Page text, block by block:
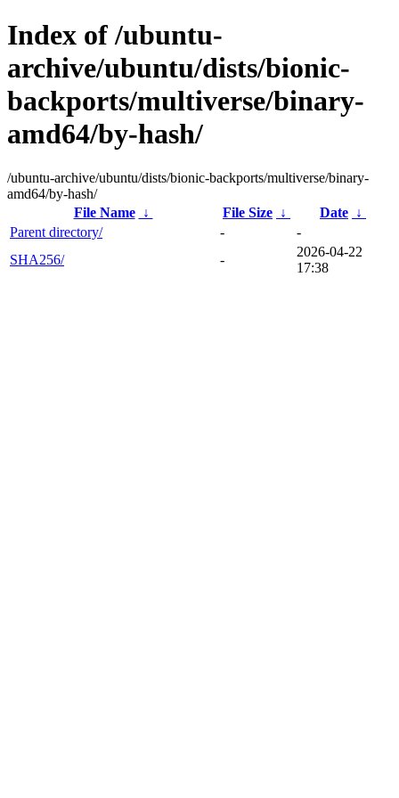
Index of /ubuntu-
archive/ubuntu/dists/bionic-
backports/multiverse/binary-
amd64/by-hash/
/ubuntu-archive/ubuntu/dists/bionic-backports/multiverse/binary-
amd64/by-hash/
File Name
↓ File Size ↓ Date ↓
Parent directory/
-
-
SHA256/
-
2026-04-22
17:38